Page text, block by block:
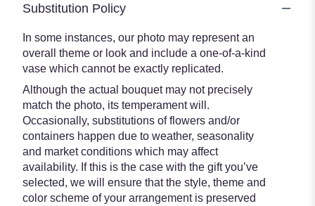
Substitution Policy
In some instances, our photo may represent an
overall theme or look and include a one-of-a-kind
vase which cannot be exactly replicated.
Although the actual bouquet may not precisely
match the photo, its temperament will.
Occasionally, substitutions of flowers and/or
containers happen due to weather, seasonality
and market conditions which may affect
availability. If this is the case with the gift you’ve
selected, we will ensure that the style, theme and
color scheme of your arrangement is preserved